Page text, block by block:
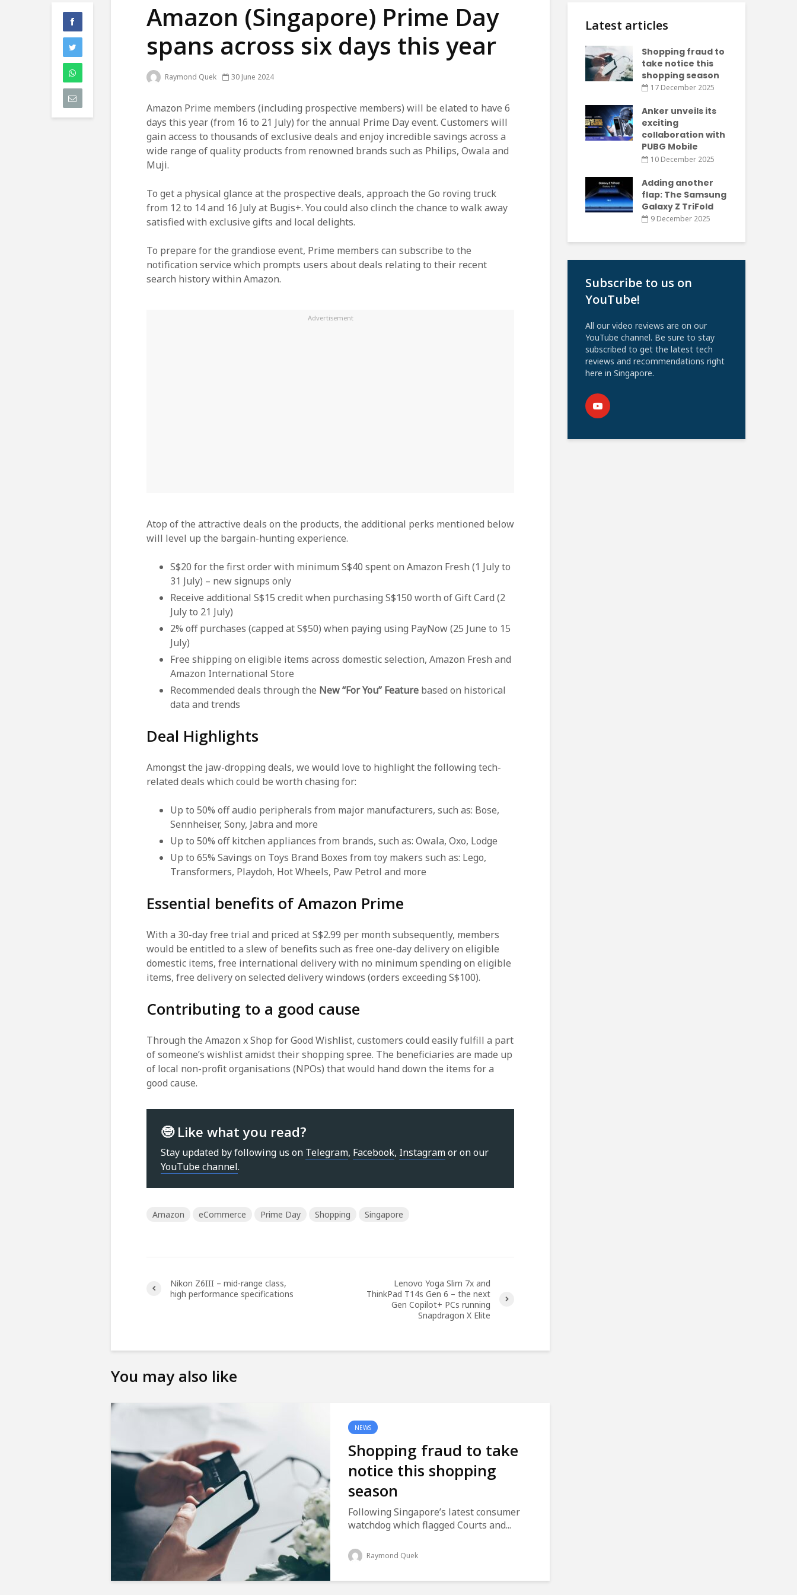
Amazon (Singapore) Prime Day
spans across six days this year
Raymond Quek 30 June 2024
Amazon Prime members (including prospective members) will be elated to have 6
days this year (from 16 to 21 July) for the annual Prime Day event. Customers will
gain access to thousands of exclusive deals and enjoy incredible savings across a
wide range of quality products from renowned brands such as Philips, Owala and
Muji.
To get a physical glance at the prospective deals, approach the Go roving truck
from 12 to 14 and 16 July at Bugis+. You could also clinch the chance to walk away
satisfied with exclusive gifts and local delights.
To prepare for the grandiose event, Prime members can subscribe to the
notification service which prompts users about deals relating to their recent
search history within Amazon.
Atop of the attractive deals on the products, the additional perks mentioned below
will level up the bargain-hunting experience.
S$20 for the first order with minimum S$40 spent on Amazon Fresh (1 July to
31 July) – new signups only
Receive additional S$15 credit when purchasing S$150 worth of Gift Card (2
July to 21 July)
2% off purchases (capped at S$50) when paying using PayNow (25 June to 15
July)
Free shipping on eligible items across domestic selection, Amazon Fresh and
Amazon International Store
Recommended deals through the New “For You” Feature based on historical
data and trends
Deal Highlights
Amongst the jaw-dropping deals, we would love to highlight the following tech-
related deals which could be worth chasing for:
Up to 50% off audio peripherals from major manufacturers, such as: Bose,
Sennheiser, Sony, Jabra and more
Up to 50% off kitchen appliances from brands, such as: Owala, Oxo, Lodge
Up to 65% Savings on Toys Brand Boxes from toy makers such as: Lego,
Transformers, Playdoh, Hot Wheels, Paw Petrol and more
Essential benefits of Amazon Prime
With a 30-day free trial and priced at S$2.99 per month subsequently, members
would be entitled to a slew of benefits such as free one-day delivery on eligible
domestic items, free international delivery with no minimum spending on eligible
items, free delivery on selected delivery windows (orders exceeding S$100).
Contributing to a good cause
Through the Amazon x Shop for Good Wishlist, customers could easily fulfill a part
of someone’s wishlist amidst their shopping spree. The beneficiaries are made up
of local non-profit organisations (NPOs) that would hand down the items for a
good cause.
🤓 Like what you read?
Stay updated by following us on Telegram, Facebook, Instagramor on our
YouTube channel.
Amazon eCommerce Prime Day Shopping Singapore
Nikon Z6III – mid-range class,
high performance specifications
Lenovo Yoga Slim 7x and
ThinkPad T14s Gen 6 – the next
Gen Copilot+ PCs running
Snapdragon X Elite
You may also like
NEWS
Shopping fraud to take
notice this shopping
season
Following Singapore’s latest consumer
watchdog which flagged Courts and...
Raymond Quek
Latest articles
Shopping fraud to
take notice this
shopping season
17 December 2025
Anker unveils its
exciting
collaboration with
PUBG Mobile
10 December 2025
Adding another
flap: The Samsung
Galaxy Z TriFold
9 December 2025
Subscribe to us on
YouTube!
All our video reviews are on our
YouTube channel. Be sure to stay
subscribed to get the latest tech
reviews and recommendations right
here in Singapore.